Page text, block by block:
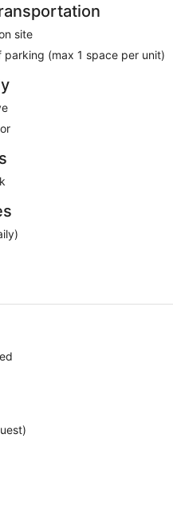
site
parking (max 1 space per unit)